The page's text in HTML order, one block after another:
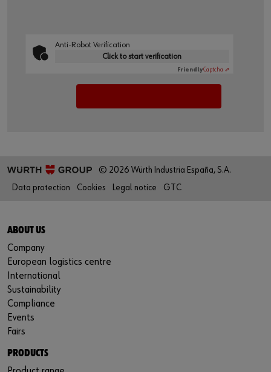
Anti-Robot Verification
Click to start verification
FriendlyCaptcha ⇗
© 2026 Würth Industria España, S.A.
Data protection
Cookies Legal notice GTC
ABOUT US
Company
European logistics centre
International
Sustainability
Compliance
Events
Fairs
PRODUCTS